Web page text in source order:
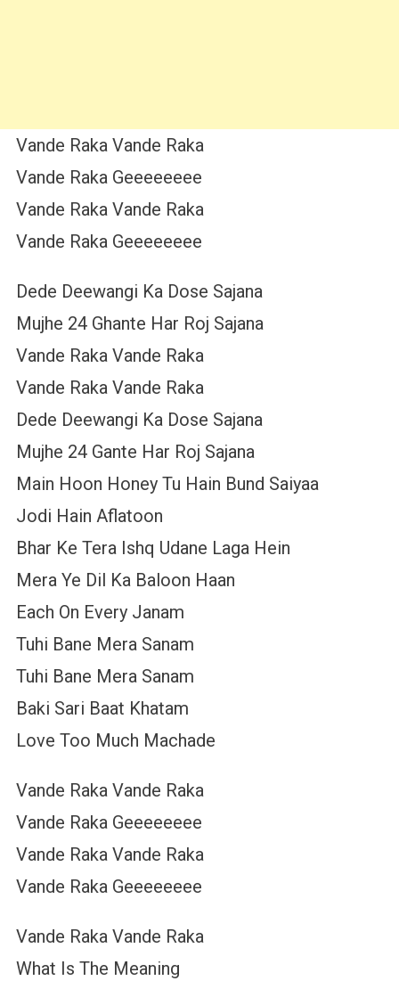
Vande Raka Vande Raka
Vande Raka Geeeeeeee
Vande Raka Vande Raka
Vande Raka Geeeeeeee
Dede Deewangi Ka Dose Sajana
Mujhe 24 Ghante Har Roj Sajana
Vande Raka Vande Raka
Vande Raka Vande Raka
Dede Deewangi Ka Dose Sajana
Mujhe 24 Gante Har Roj Sajana
Main Hoon Honey Tu Hain Bund Saiyaa
Jodi Hain Aflatoon
Bhar Ke Tera Ishq Udane Laga Hein
Mera Ye Dil Ka Baloon Haan
Each On Every Janam
Tuhi Bane Mera Sanam
Tuhi Bane Mera Sanam
Baki Sari Baat Khatam
Love Too Much Machade
Vande Raka Vande Raka
Vande Raka Geeeeeeee
Vande Raka Vande Raka
Vande Raka Geeeeeeee
Vande Raka Vande Raka
What Is The Meaning